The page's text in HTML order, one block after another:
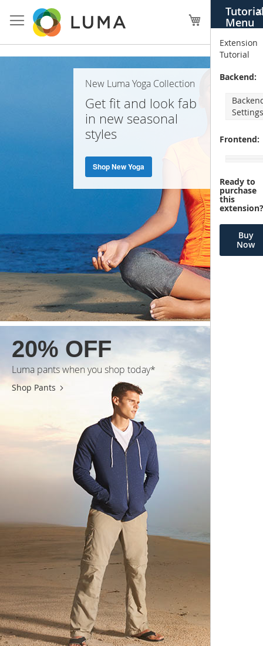
Menu
X
Extension
Tutorial
Backend:
Frontend:
Ready to
purchase
this
Buy
Now
to
Content
My Cart
New Luma Yoga Collection
Get fit and look fab
in new seasonal
styles
Shop New Yoga
20% OFF
Luma pants when you shop today*
Shop Pants